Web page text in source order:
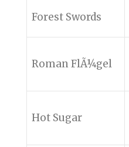
Forest Swords
Roman FlÃ¼gel
Hot Sugar